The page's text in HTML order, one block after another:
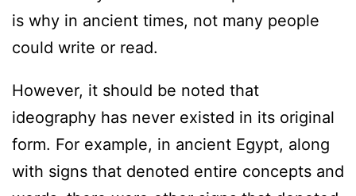
is why in ancient times, not many people
could write or read.
However, it should be noted that
ideography has never existed in its original
form. For example, in ancient Egypt, along
with signs that denoted entire concepts and